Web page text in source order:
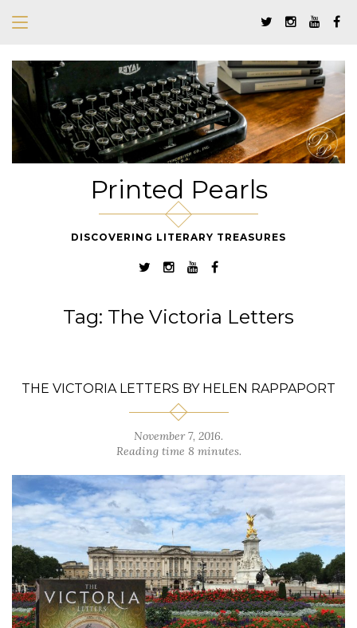
Printed Pearls
DISCOVERING LITERARY TREASURES
Tag: The Victoria Letters
THE VICTORIA LETTERS BY HELEN RAPPAPORT
November 7, 2016.
Reading time 8 minutes.